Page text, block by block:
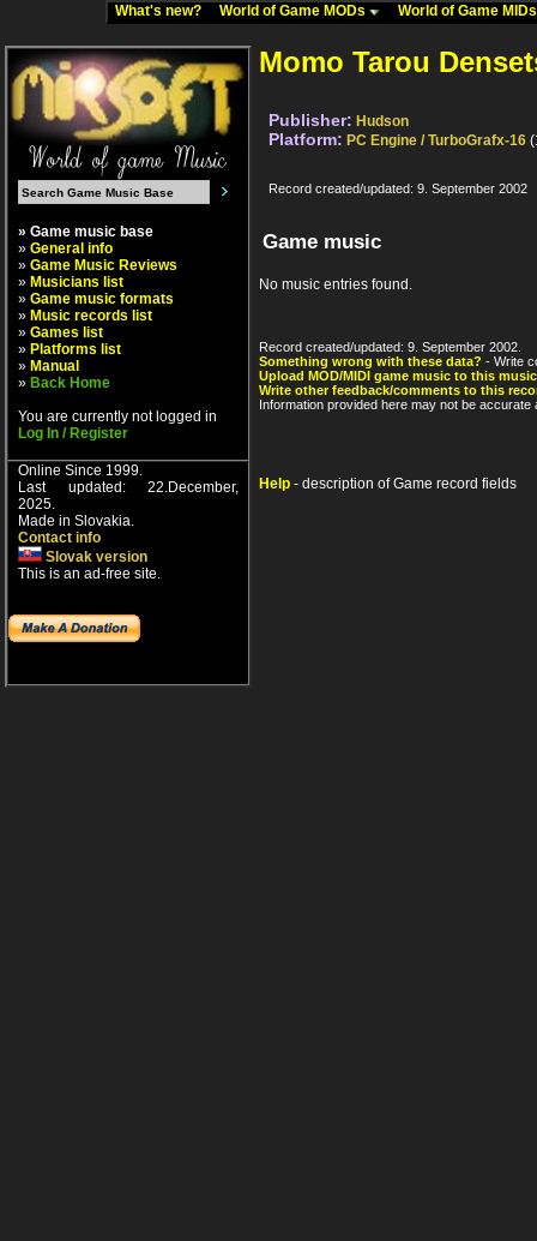
What's new? World of Game MODs World of Game
» Game music base
» General info
» Game Music Reviews
» Musicians list
» Game music formats
» Music records list
» Games list
» Platforms list
» Manual
» Back Home
You are currently not logged in
Log In / Register
Online Since 1999.
Last updated: 22.December,
2025.
Made in Slovakia.
Contact info
Slovak version
This is an ad-free site.
Momo Tarou
Publisher: Hudson
Platform: PC Engine / TurboGrafx-16
Record created/updated: 9. September 2002
Game music
No music entries found.
Record created/updated: 9. September 2002.
Something wrong with these data? - Write
Upload MOD/MIDI game music to this
Write other feedback/comments to this
Information provided here may not be
Help - description of Game record fields